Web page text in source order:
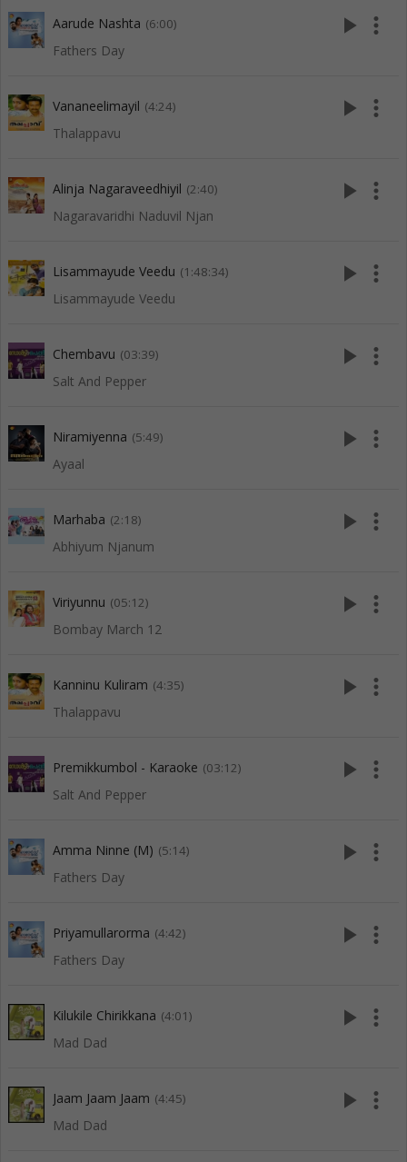
Aarude Nashta (6:00)
Fathers Day
play_arrow more_vert
Vananeelimayil (4:24)
Thalappavu
play_arrow more_vert
Alinja Nagaraveedhiyil (2:40)
Nagaravaridhi Naduvil Njan
play_arrow more_vert
Lisammayude Veedu (1:48:34)
Lisammayude Veedu
play_arrow more_vert
Chembavu (03:39)
Salt And Pepper
play_arrow more_vert
Niramiyenna (5:49)
Ayaal
play_arrow more_vert
Marhaba (2:18)
Abhiyum Njanum
play_arrow more_vert
Viriyunnu (05:12)
Bombay March 12
play_arrow more_vert
Kanninu Kuliram (4:35)
Thalappavu
play_arrow more_vert
Premikkumbol - Karaoke (03:12)
Salt And Pepper
play_arrow more_vert
Amma Ninne (M) (5:14)
Fathers Day
play_arrow more_vert
Priyamullarorma (4:42)
Fathers Day
play_arrow more_vert
Kilukile Chirikkana (4:01)
Mad Dad
play_arrow more_vert
Jaam Jaam Jaam (4:45)
Mad Dad
play_arrow more_vert